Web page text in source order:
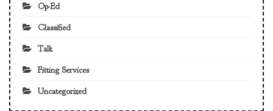
Op-Ed
Classified
Talk
Fitting Services
Uncategorized